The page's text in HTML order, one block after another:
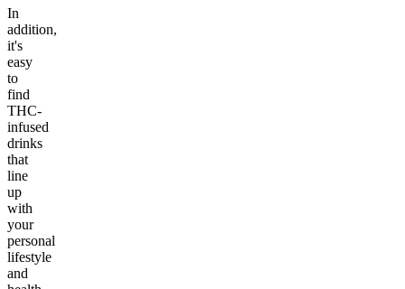
In
addition,
it's
easy
to
find
THC-
infused
drinks
that
line
up
with
your
personal
lifestyle
and